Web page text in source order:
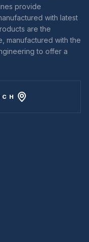
provide
with latest
are the
manufactured with the
to offer a